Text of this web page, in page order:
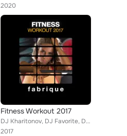
2020
Fitness Workout 2017
DJ Kharitonov, DJ Favorite, Drop Killers, DJ Lykov, Will Fast, John Slater, DJ Kristina Mailana, DJ Dnk, Lykov, Niela Rocks, Raf...
2017